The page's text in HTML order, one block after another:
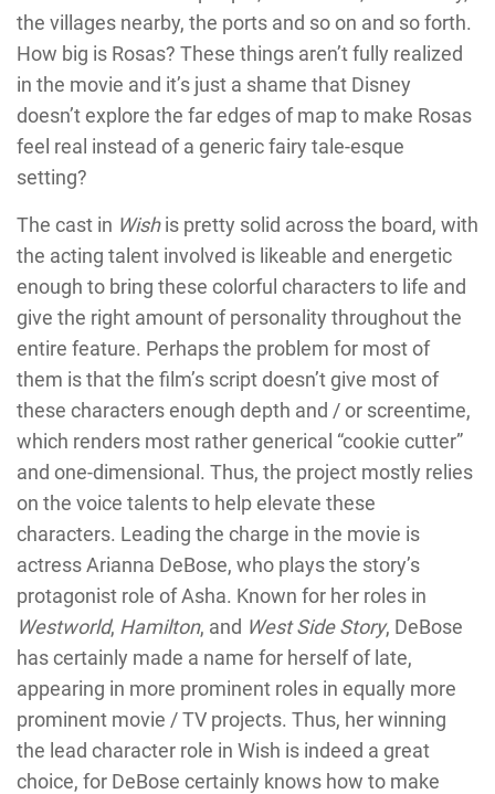
the villages nearby, the ports and so on and so forth.
How big is Rosas? These things aren’t fully realized
in the movie and it’s just a shame that Disney
doesn’t explore the far edges of map to make Rosas
feel real instead of a generic fairy tale-esque
setting?
The cast in Wishis pretty solid across the board, with
the acting talent involved is likeable and energetic
enough to bring these colorful characters to life and
give the right amount of personality throughout the
entire feature. Perhaps the problem for most of
them is that the film’s script doesn’t give most of
these characters enough depth and / or screentime,
which renders most rather generical “cookie cutter”
and one-dimensional. Thus, the project mostly relies
on the voice talents to help elevate these
characters. Leading the charge in the movie is
actress Arianna DeBose, who plays the story’s
protagonist role of Asha. Known for her roles in
Westworld, Hamilton, and West Side Story, DeBose
has certainly made a name for herself of late,
appearing in more prominent roles in equally more
prominent movie / TV projects. Thus, her winning
the lead character role in Wish is indeed a great
choice, for DeBose certainly knows how to make